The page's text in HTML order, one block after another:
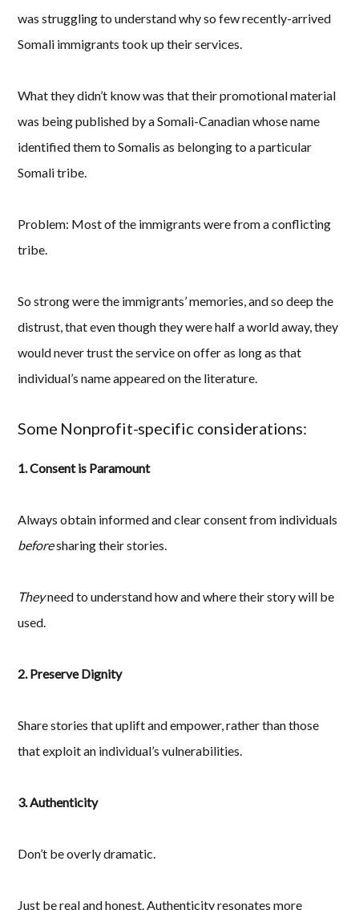
was struggling to understand why so few recently-arrived
Somali immigrants took up their services.
What they didn’t know was that their promotional material
was being published by a Somali-Canadian whose name
identified them to Somalis as belonging to a particular
Somali tribe.
Problem: Most of the immigrants were from a conflicting
tribe.
So strong were the immigrants’ memories, and so deep the
distrust, that even though they were half a world away, they
would never trust the service on offer as long as that
individual’s name appeared on the literature.
Some Nonprofit-specific considerations:
1. Consent is Paramount
Always obtain informed and clear consent from individuals
beforesharing their stories.
Theyneed to understand how and where their story will be
used.
2. Preserve Dignity
Share stories that uplift and empower, rather than those
that exploit an individual’s vulnerabilities.
3. Authenticity
Don’t be overly dramatic.
Just be real and honest. Authenticity resonates more